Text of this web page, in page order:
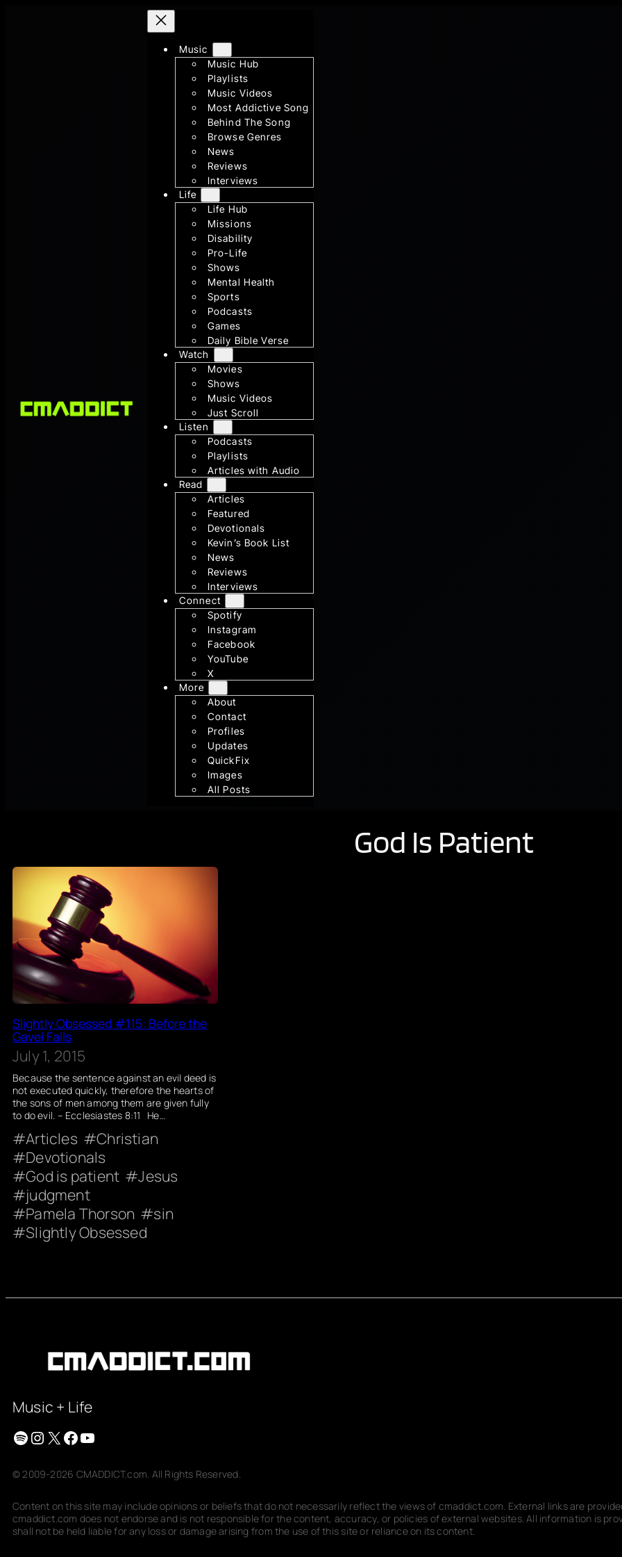
Music
Music Hub
Playlists
Music Videos
Most Addictive Song
Behind The Song
Browse Genres
News
Reviews
Interviews
Life
Life Hub
Missions
Disability
Pro-Life
Shows
Mental Health
Sports
Podcasts
Games
Daily Bible Verse
Watch
Movies
Shows
Music Videos
Just Scroll
Listen
Podcasts
Playlists
Articles with Audio
Read
Articles
Featured
Devotionals
Kevin’s Book List
News
Reviews
Interviews
Connect
Spotify
Instagram
Facebook
YouTube
X
More
About
Contact
Profiles
Updates
QuickFix
Images
All Posts
God Is Patient
Slightly Obsessed #115: Before the
Gavel Falls
July 1, 2015
Because the sentence against an evil deed is
not executed quickly, therefore the hearts of
the sons of men among them are given fully
to do evil. – Ecclesiastes 8:11 He…
Articles
Christian
Devotionals
God is patient
Jesus
judgment
Pamela Thorson
sin
Slightly Obsessed
Music + Life
Spotify
Instagram
X Facebook
YouTube
© 2009-2026 CMADDICT.com. All Rights Reserved.
Content on this site may include opinions or beliefs that do not necessarily reflect the views of cmaddict.com. External links are
cmaddict.com does not endorse and is not responsible for the content, accuracy, or policies of external websites. All information is
shall not be held liable for any loss or damage arising from the use of this site or reliance on its content.